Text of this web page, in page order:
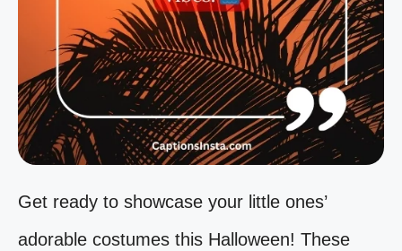
Get ready to showcase your little ones’
adorable costumes this Halloween! These